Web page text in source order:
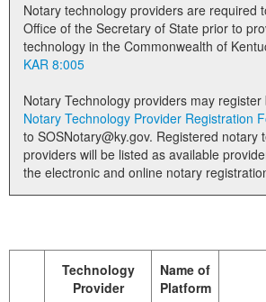
Notary Commissions
Notary technology providers are required
Office of the Secretary of State prior to
KAR 8:005
Notary Technology providers may
Notary Technology Provider Registration
to SOSNotary@ky.gov. Registered notary technology
providers will be listed as available
the electronic and online notary
Technology
Provider
Name of
Platform